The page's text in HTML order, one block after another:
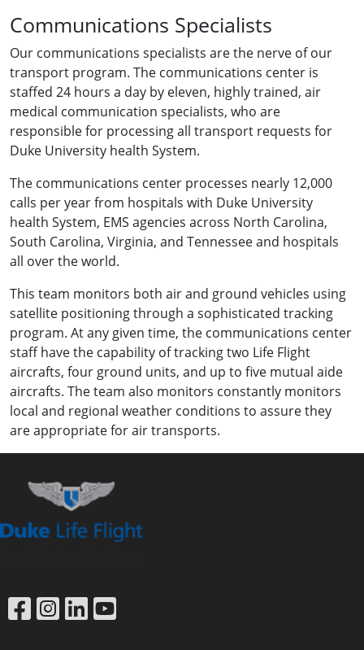
Communications Specialists
Our communications specialists are the nerve of our
transport program. The communications center is
staffed 24 hours a day by eleven, highly trained, air
medical communication specialists, who are
responsible for processing all transport requests for
Duke University health System.
The communications center processes nearly 12,000
calls per year from hospitals with Duke University
health System, EMS agencies across North Carolina,
South Carolina, Virginia, and Tennessee and hospitals
all over the world.
This team monitors both air and ground vehicles using
satellite positioning through a sophisticated tracking
program. At any given time, the communications center
staff have the capability of tracking two Life Flight
aircrafts, four ground units, and up to five mutual aide
aircrafts. The team also monitors constantly monitors
local and regional weather conditions to assure they
are appropriate for air transports.
Link to Facebook
Link to Instagram
Link to LinkedIn